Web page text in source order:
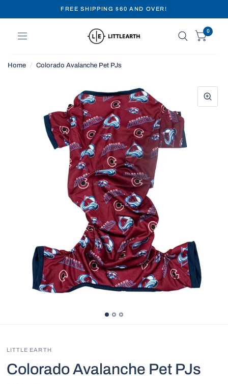
FREE SHIPPING $60 AND OVER!
0
Home / Colorado Avalanche Pet PJs
LITTLE EARTH
Colorado Avalanche Pet PJs